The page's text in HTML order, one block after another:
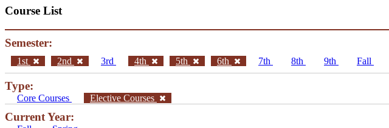
Course List
Semester:
1st 2nd 3rd 4th 5th 6th 7th 8th 9th Fall
Type:
Core Courses Elective Courses
Current Year: